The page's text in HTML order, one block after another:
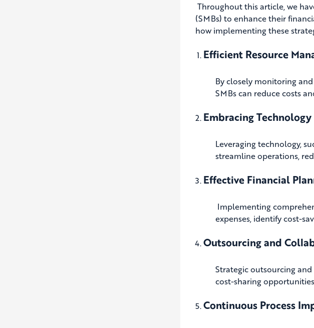
Throughout this article, we
(SMBs) to enhance their
how implementing these
Efficient Resource
By closely monitoring
SMBs can reduce costs
Embracing Technology
Leveraging technology,
streamline operations,
Effective Financial
Implementing
expenses, identify cost-
Outsourcing and
Strategic outsourcing
cost-sharing
Continuous Process